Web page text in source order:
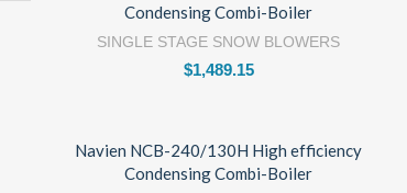
Condensing Combi-Boiler
SINGLE STAGE SNOW BLOWERS
$1,489.15
Navien NCB-240/130H High efficiency
Condensing Combi-Boiler